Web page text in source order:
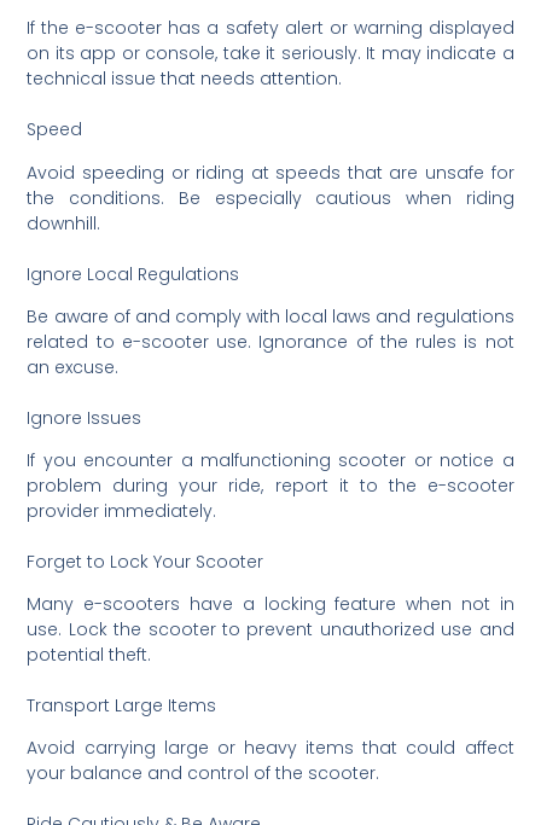
If the e-scooter has a safety alert or warning displayed
on its app or console, take it seriously. It may indicate a
technical issue that needs attention.
Speed
Avoid speeding or riding at speeds that are unsafe for
the conditions. Be especially cautious when riding
downhill.
Ignore Local Regulations
Be aware of and comply with local laws and regulations
related to e-scooter use. Ignorance of the rules is not
an excuse.
Ignore Issues
If you encounter a malfunctioning scooter or notice a
problem during your ride, report it to the e-scooter
provider immediately.
Forget to Lock Your Scooter
Many e-scooters have a locking feature when not in
use. Lock the scooter to prevent unauthorized use and
potential theft.
Transport Large Items
Avoid carrying large or heavy items that could affect
your balance and control of the scooter.